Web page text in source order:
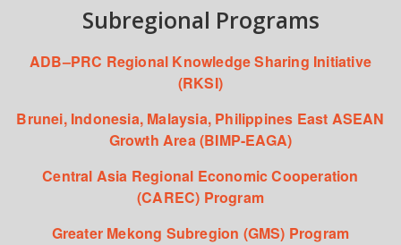
Subregional Programs
ADB–PRC Regional Knowledge Sharing Initiative
(RKSI)
Brunei, Indonesia, Malaysia, Philippines East ASEAN
Growth Area (BIMP-EAGA)
Central Asia Regional Economic Cooperation
(CAREC) Program
Greater Mekong Subregion (GMS) Program